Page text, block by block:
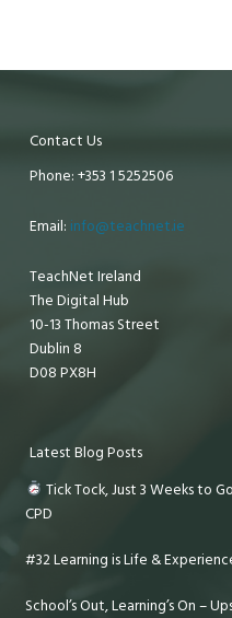
Contact Us
Phone: +353 1 5252506
Email: info@teachnet.ie
TeachNet Ireland
The Digital Hub
10-13 Thomas Street
Dublin 8
D08 PX8H
Latest Blog Posts
Tick Tock, Just 3 Weeks to
CPD
#32 Learning is Life &
School’s Out, Learning’s On –